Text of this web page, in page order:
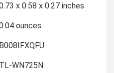
x 0.58 x 0.27 inches
ounces
B008IFXQFU
TL-WN725N